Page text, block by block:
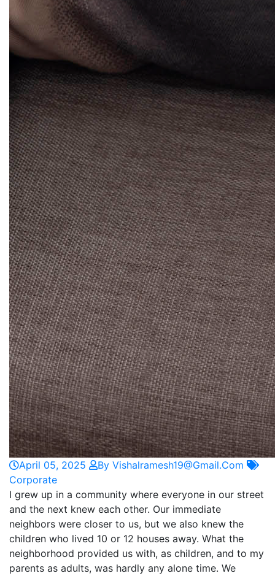
April 05, 2025
By Vishalramesh19@gmail.com
Corporate
I grew up in a community where everyone in our street
and the next knew each other. Our immediate
neighbors were closer to us, but we also knew the
children who lived 10 or 12 houses away. What the
neighborhood provided us with, as children, and to my
parents as adults, was hardly any alone time. We